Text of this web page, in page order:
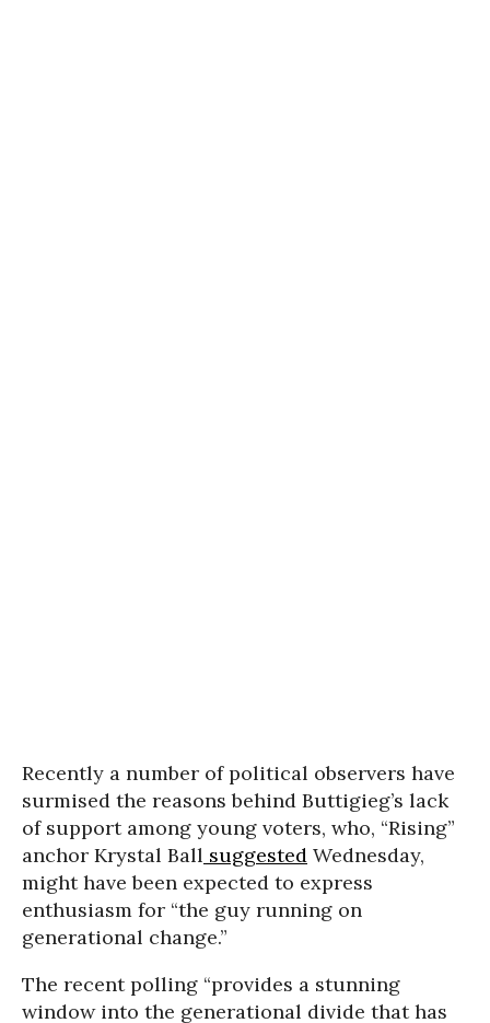
Recently a number of political observers have
surmised the reasons behind Buttigieg’s lack
of support among young voters, who, “Rising”
anchor Krystal Ball suggested Wednesday,
might have been expected to express
enthusiasm for “the guy running on
generational change.”
The recent polling “provides a stunning
window into the generational divide that has